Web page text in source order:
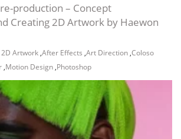
production – Concept
Creating 2D Artwork by Haewon
2D Artwork ,After Effects ,Art Direction ,Coloso
,Motion Design ,Photoshop